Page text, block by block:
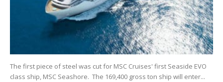
The first piece of steel was cut for MSC Cruises' first Seaside EVO
class ship, MSC Seashore. The 169,400 gross ton ship will enter...